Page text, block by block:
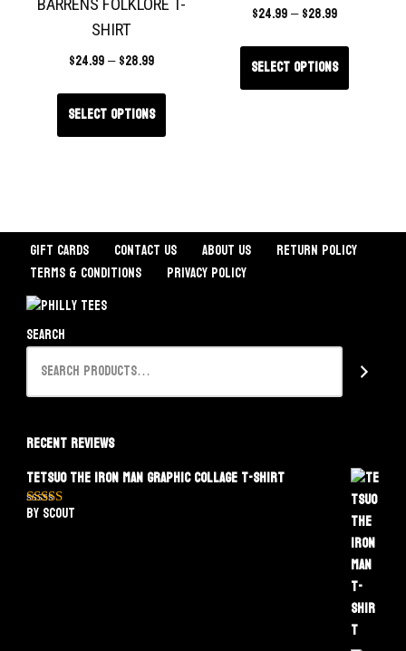
BARRENS FOLKLORE T-
SHIRT
$24.99– $28.99
Select options
$24.99–$28.99
Select options
Gift Cards Contact Us About Us
Return Policy
Terms & Conditions
Privacy Policy
Search
Recent Reviews
Tetsuo The Iron Man Graphic Collage T-Shirt
Rated5out
by Scout